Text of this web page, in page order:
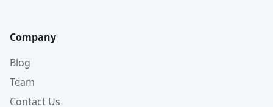
Company
Blog
Team
Contact Us